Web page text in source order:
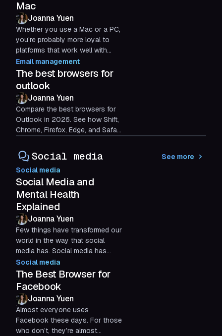
Mac
Joanna Yuen
Whether you use a Mac or a PC,
you’re probably more loyal to
platforms that work well with
your specific device. This leaves
many non-PC users...
Email management
The best browsers for
outlook
Joanna Yuen
Compare the best browsers for
Outlook in 2026. See how Shift,
Chrome, Firefox, Edge, and Safari
fits the way you work.
Social media
See more
Social media
Social Media and
Mental Health
Explained
Joanna Yuen
Few things have transformed our
world in the way that social
media has. Social media has
fundamentally changed our
relationships with others and
with...
Social media
The Best Browser for
Facebook
Joanna Yuen
Almost everyone uses
Facebook these days. For those
who don’t, they’re almost